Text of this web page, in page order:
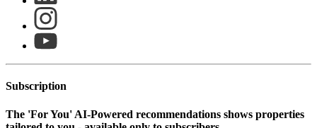
Subscription
The 'For You' AI-Powered recommendations shows properties